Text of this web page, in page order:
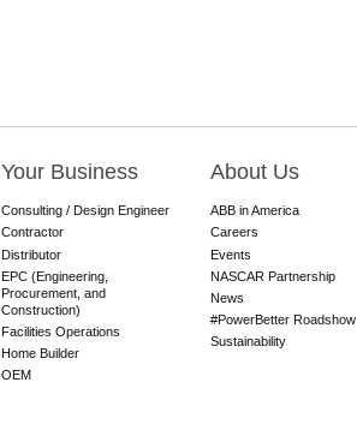
Your Business
Consulting / Design Engineer
Contractor
Distributor
EPC (Engineering,
Procurement, and
Construction)
Facilities Operations
Home Builder
OEM
About Us
ABB in America
Careers
Events
NASCAR Partnership
News
#PowerBetter Roadshow
Sustainability